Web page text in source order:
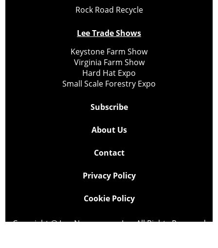
Rock Road Recycle
Lee Trade Shows
Keystone Farm Show
Virginia Farm Show
Hard Hat Expo
Small Scale Forestry Expo
Subscribe
About Us
Contact
Privacy Policy
Cookie Policy
Copyright @ Lee Newspapers Inc. All Rights Reserved